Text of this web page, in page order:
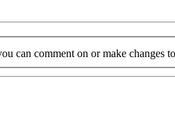
can comment on or make changes